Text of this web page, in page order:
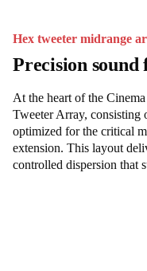
Hex tweeter midrange
Precision sound
At the heart of the
Tweeter Array, consisting
optimized for the critical
extension. This layout
controlled dispersion that